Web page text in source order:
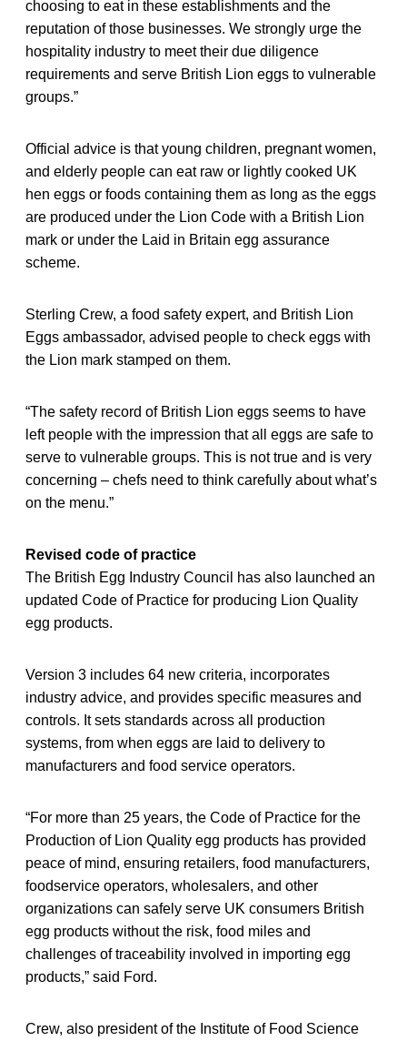
choosing to eat in these establishments and the
reputation of those businesses. We strongly urge the
hospitality industry to meet their due diligence
requirements and serve British Lion eggs to vulnerable
groups.”
Official advice is that young children, pregnant women,
and elderly people can eat raw or lightly cooked UK
hen eggs or foods containing them as long as the eggs
are produced under the Lion Code with a British Lion
mark or under the Laid in Britain egg assurance
scheme.
Sterling Crew, a food safety expert, and British Lion
Eggs ambassador, advised people to check eggs with
the Lion mark stamped on them.
“The safety record of British Lion eggs seems to have
left people with the impression that all eggs are safe to
serve to vulnerable groups. This is not true and is very
concerning – chefs need to think carefully about what’s
on the menu.”
Revised code of practice
The British Egg Industry Council has also launched an
updated Code of Practice for producing Lion Quality
egg products.
Version 3 includes 64 new criteria, incorporates
industry advice, and provides specific measures and
controls. It sets standards across all production
systems, from when eggs are laid to delivery to
manufacturers and food service operators.
“For more than 25 years, the Code of Practice for the
Production of Lion Quality egg products has provided
peace of mind, ensuring retailers, food manufacturers,
foodservice operators, wholesalers, and other
organizations can safely serve UK consumers British
egg products without the risk, food miles and
challenges of traceability involved in importing egg
products,” said Ford.
Crew, also president of the Institute of Food Science